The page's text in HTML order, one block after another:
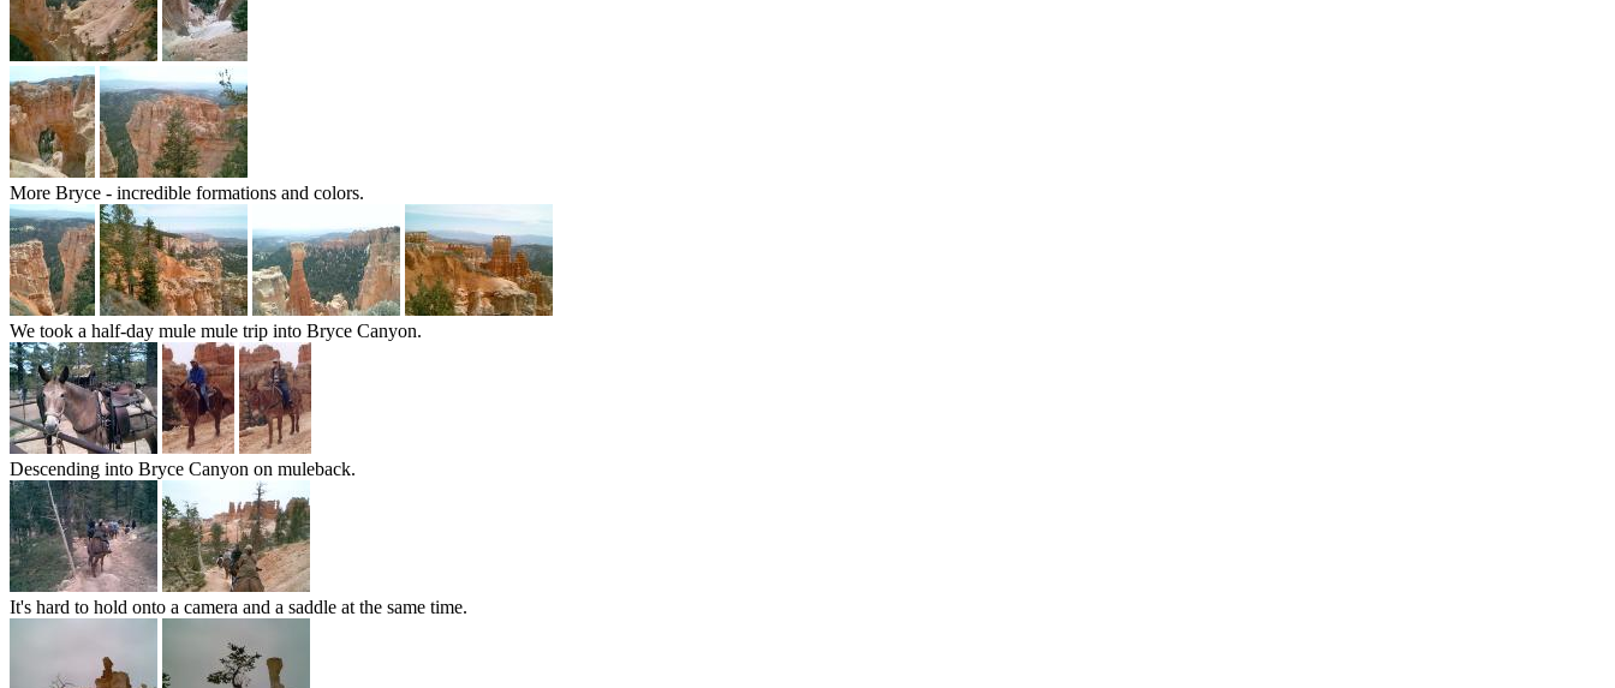
More Bryce - incredible formations and colors.
We took a half-day mule mule trip into Bryce Canyon.
Descending into Bryce Canyon on muleback.
It's hard to hold onto a camera and a saddle at the same time.